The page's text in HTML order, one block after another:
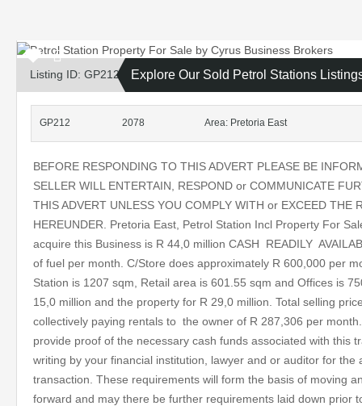
Listing ID: GP212 Explore Our Sold Petrol Stations
GP212 2078 Area: Pretoria East
BEFORE RESPONDING TO THIS ADVERT PLEASE BE
SELLER WILL ENTERTAIN, RESPOND or COMMUNICATE
THIS ADVERT UNLESS YOU COMPLY WITH or EXCEED THE
HEREUNDER. Pretoria East, Petrol Station Incl Property For
acquire this Business is R 44,0 million CASH READILY
of fuel per month. C/Store does approximately R 600,000 per
Station is 1207 sqm, Retail area is 601.55 sqm and Offices is
15,0 million and the property for R 29,0 million. Total selling
collectively paying rentals to the owner of R 287,306 per
provide proof of the necessary cash funds associated with this
writing by your financial institution, lawyer and or auditor for
transaction. These requirements will form the basis of moving
forward and may there be further requirements laid down prior